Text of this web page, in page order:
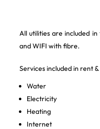
All utilities are included
and WIFI with fibre.
Services included in rent
Water
Electricity
Heating
Internet